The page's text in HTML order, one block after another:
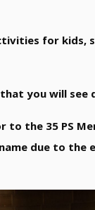
for kids,
you will see
the 35 PS
due to the